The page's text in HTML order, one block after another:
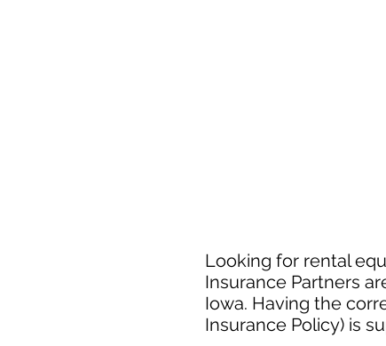
Looking for rental
Insurance Partners
Iowa. Having the
Insurance Policy) is